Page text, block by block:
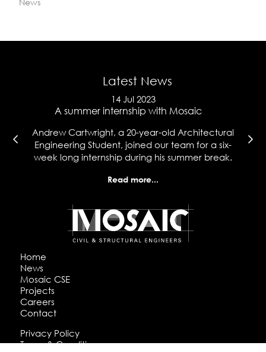
News
Latest News
14 Jul 2023
A summer internship with Mosaic
Andrew Cartwright, a 20-year-old Architectural
Engineering Student, joined our team for a six-
week long internship during his summer break.
Read more...
Home
News
Mosaic CSE
Projects
Careers
Contact
Privacy Policy
Terms & Conditions